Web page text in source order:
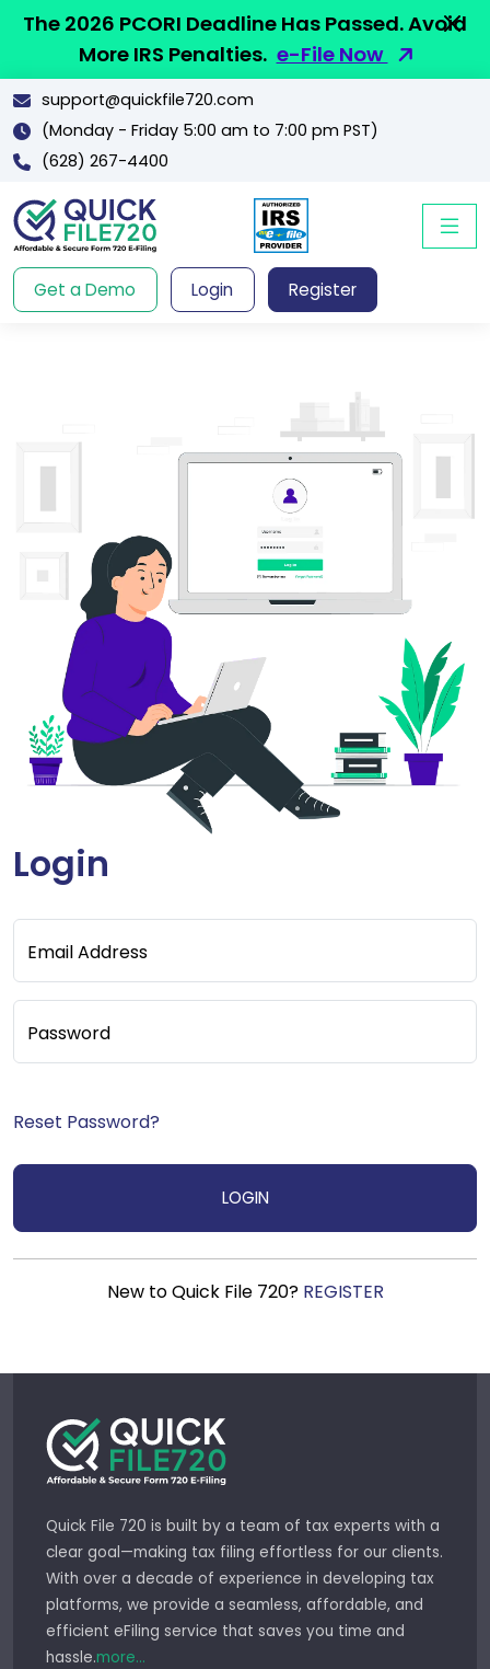
The 2026 PCORI Deadline Has Passed. Avoid
More IRS Penalties. e-File Now
support@quickfile720.com
(Monday - Friday 5:00 am to 7:00 pm PST)
(628) 267-4400
Get a Demo Login Register
Login
Email Address
Password
Reset Password?
New to Quick File 720? REGISTER
Quick File 720 is built by a team of tax experts with a
clear goal—making tax filing effortless for our clients.
With over a decade of experience in developing tax
platforms, we provide a seamless, affordable, and
efficient eFiling service that saves you time and
hassle.more...